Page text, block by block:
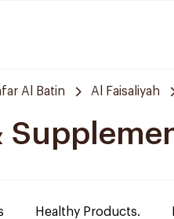
Al Batin Al Faisaliyah
Healthy Products.